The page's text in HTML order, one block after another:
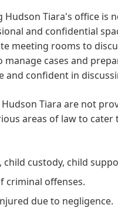
Tiara's office is
and confidential
meeting rooms to
cases and
and confident in
Tiara are not
areas of law to
custody, child
criminal offenses.
due to negligence.